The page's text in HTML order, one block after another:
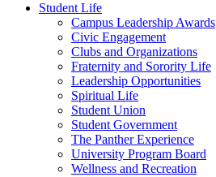
Student Life
Campus Leadership Awards
Civic Engagement
Clubs and Organizations
Fraternity and Sorority Life
Leadership Opportunities
Spiritual Life
Student Union
Student Government
The Panther Experience
University Program Board
Wellness and Recreation